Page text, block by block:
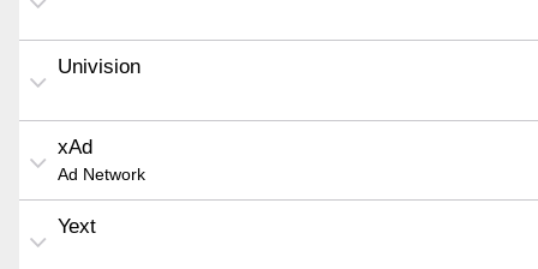
Univision
xAd
Ad Network
Yext